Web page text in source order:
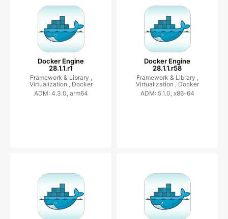
Docker Engine
28.1.1.r1
Framework & Library ,
Virtualization , Docker
ADM: 4.3.0, arm64
Docker Engine
28.1.1.r58
Framework & Library ,
Virtualization , Docker
ADM: 5.1.0, x86-64